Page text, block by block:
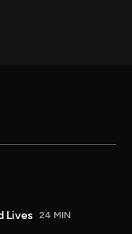
Lives 24 MIN